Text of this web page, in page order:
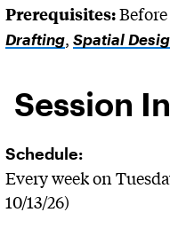
Prerequisites:
Drafting, Spatial
Session
Schedule:
Every week on
10/13/26)